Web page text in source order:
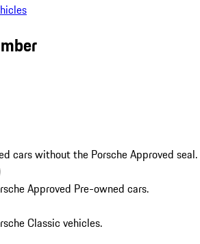
cars without the Porsche Approved seal.
Approved Pre-owned cars.
Classic vehicles.